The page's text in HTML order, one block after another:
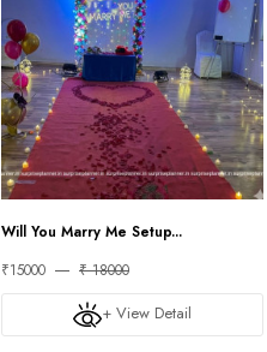
Will You Marry Me Setup...
₹15000
₹ 18000
+ View Detail